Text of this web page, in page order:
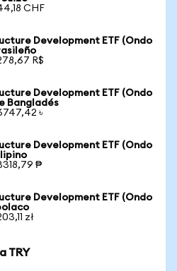
CHF
Development ETF (Ondo
R$
Development ETF (Ondo
Bangladés
৳
Development ETF (Ondo
₱
Development ETF (Ondo
zł
TRY